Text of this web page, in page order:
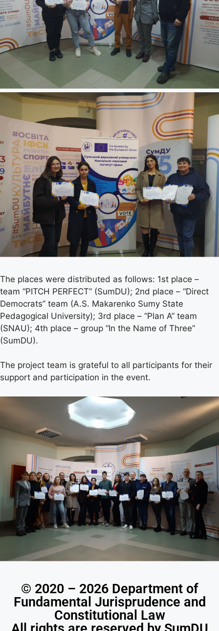
The places were distributed as follows: 1st place –
team “PITCH PERFECT” (SumDU); 2nd place – “Direct
Democrats” team (A.S. Makarenko Sumy State
Pedagogical University); 3rd place – “Plan A” team
(SNAU); 4th place – group “In the Name of Three”
(SumDU).
The project team is grateful to all participants for their
support and participation in the event.
© 2020 – 2026 Department of
Fundamental Jurisprudence and
Constitutional Law